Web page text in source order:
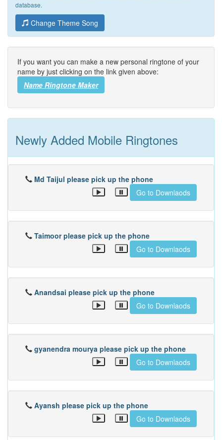
database.
Change Theme Song
If you want you can make a new personal ringtone of your
name by just clicking on the link given above:
Name Ringtone Maker
Newly Added Mobile Ringtones
Md Taijul please pick up the phone
Go to Downlaods
Taimoor please pick up the phone
Go to Downlaods
Anandsai please pick up the phone
Go to Downlaods
gyanendra mourya please pick up the phone
Go to Downlaods
Ayansh please pick up the phone
Go to Downlaods